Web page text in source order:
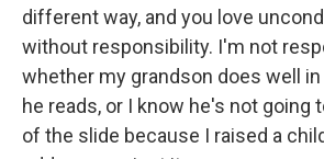
different way, and you love
without responsibility. I'm not
whether my grandson does well
he reads, or I know he's not going
of the slide because I raised a